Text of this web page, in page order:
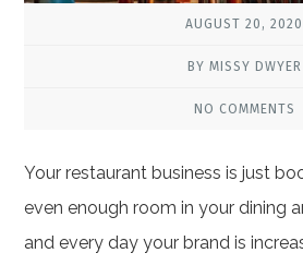
AUGUST 20, 2020
BY MISSY DWYER
NO COMMENTS
Your restaurant business is just
even enough room in your dining
and every day your brand is